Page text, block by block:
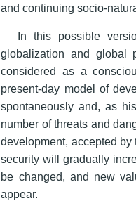
and continuing socio-
In this possible
globalization and global
considered as a
present-day model of
spontaneously and, as
number of threats and
development, accepted
security will gradually
be changed, and new
appear.